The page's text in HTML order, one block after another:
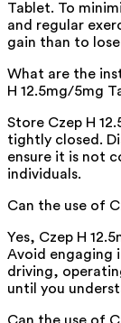
Tablet. To
and regular
gain than to
What are the
H 12.5mg/5mg
Store Czep H
tightly closed.
ensure it is not
individuals.
Can the use of
Yes, Czep H
Avoid engaging
driving,
until you